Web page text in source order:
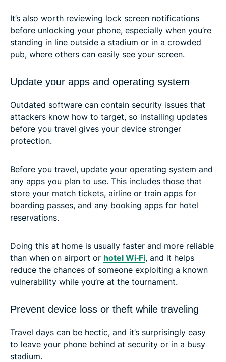
It’s also worth reviewing lock screen notifications
before unlocking your phone, especially when you’re
standing in line outside a stadium or in a crowded
pub, where others can easily see your screen.
Update your apps and operating system
Outdated software can contain security issues that
attackers know how to target, so installing updates
before you travel gives your device stronger
protection.
Before you travel, update your operating system and
any apps you plan to use. This includes those that
store your match tickets, airline or train apps for
boarding passes, and any booking apps for hotel
reservations.
Doing this at home is usually faster and more reliable
than when on airport or hotel Wi‑Fi, and it helps
reduce the chances of someone exploiting a known
vulnerability while you’re at the tournament.
Prevent device loss or theft while traveling
Travel days can be hectic, and it’s surprisingly easy
to leave your phone behind at security or in a busy
stadium.